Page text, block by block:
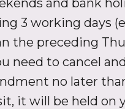
and bank
3 working days
the preceding
need to cancel
no later
it will be held